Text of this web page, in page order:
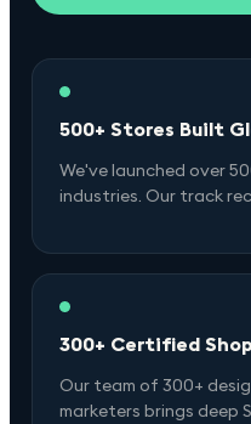
500+ Stores Built
We've launched over
industries. Our track
300+ Certified
Our team of 300+
marketers brings deep